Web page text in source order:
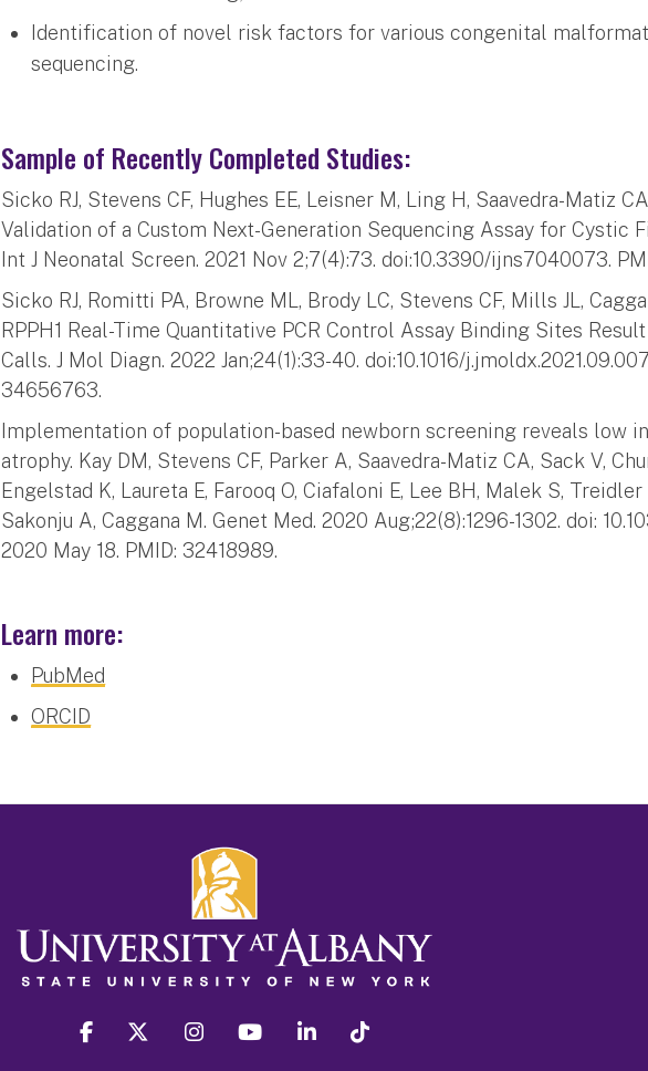
Identification of novel risk factors for various congenital
sequencing.
Sample of Recently Completed Studies:
Sicko RJ, Stevens CF, Hughes EE, Leisner M, Ling H, Saavedra-Matiz
Validation of a Custom Next-Generation Sequencing Assay for Cystic
Int J Neonatal Screen. 2021 Nov 2;7(4):73. doi:10.3390/ijns7040073.
Sicko RJ, Romitti PA, Browne ML, Brody LC, Stevens CF, Mills JL,
RPPH1 Real-Time Quantitative PCR Control Assay Binding Sites
Calls. J Mol Diagn. 2022 Jan;24(1):33-40. doi:10.1016/
34656763.
Implementation of population-based newborn screening reveals low
atrophy. Kay DM, Stevens CF, Parker A, Saavedra-Matiz CA, Sack V,
Engelstad K, Laureta E, Farooq O, Ciafaloni E, Lee BH, Malek S,
Sakonju A, Caggana M. Genet Med. 2020 Aug;22(8):1296-1302. doi:
2020 May 18. PMID: 32418989.
Learn more:
PubMed
ORCID
facebook twitter instagram youtube linkedin